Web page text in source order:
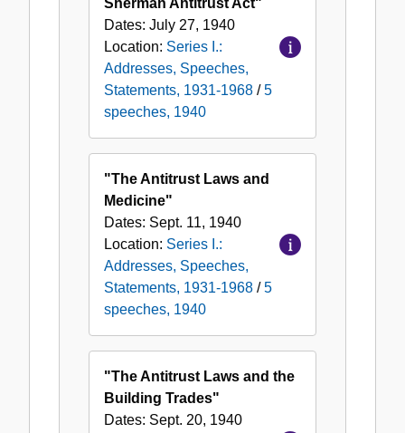
Sherman Antitrust Act"
Dates: July 27, 1940
Location: Series I.:
Addresses, Speeches,
Statements, 1931-1968 /5
speeches, 1940
"The Antitrust Laws and
Medicine"
Dates: Sept. 11, 1940
Location: Series I.:
Addresses, Speeches,
Statements, 1931-1968 /5
speeches, 1940
"The Antitrust Laws and the
Building Trades"
Dates: Sept. 20, 1940